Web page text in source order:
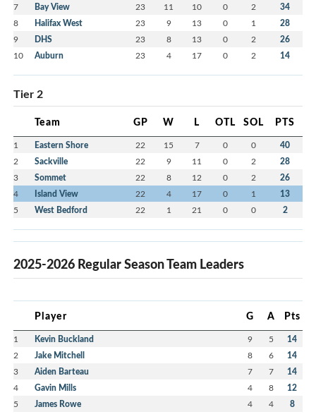
7 Bay View 23 11 10 0 2 34
8 Halifax West 23 9 13 0 1 28
9 DHS 23 8 13 0 2 26
10 Auburn 23 4 17 0 2 14
Tier 2
Team GP W L OTL SOL PTS
1 Eastern Shore 22 15 7 0 0 40
2 Sackville 22 9 11 0 2 28
3 Sommet 22 8 12 0 2 26
4 Island View 22 4 17 0 1 13
5 West Bedford 22 1 21 0 0 2
2025-2026 Regular Season Team Leaders
Player G A Pts
1 Kevin Buckland 9 5 14
2 Jake Mitchell 8 6 14
3 Aiden Barteau 7 7 14
4 Gavin Mills 4 8 12
5 James Rowe 4 4 8